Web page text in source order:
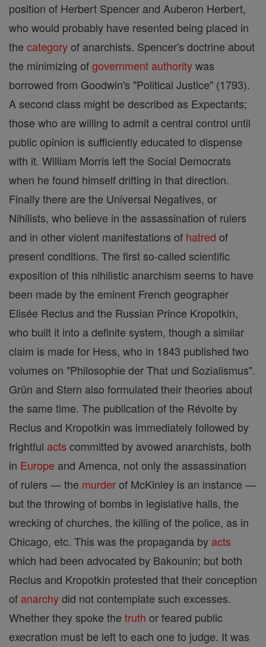
position of Herbert Spencer and Auberon Herbert,
who would probably have resented being placed in
the categoryof anarchists. Spencer's doctrine about
the minimizing ofgovernment authoritywas
borrowed from Goodwin's "Political Justice" (1793).
A second class might be described as Expectants;
those who are willing to admit a central control until
public opinion is sufficiently educated to dispense
with it. William Morris left the Social Democrats
when he found himself drifting in that direction.
Finally there are the Universal Negatives, or
Nihilists, who believe in the assassination of rulers
and in other violent manifestations of hatred of
present conditions. The first so-called scientific
exposition of this nihilistic anarchism seems to have
been made by the eminent French geographer
Elisée Reclus and the Russian Prince Kropotkin,
who built it into a definite system, though a similar
claim is made for Hess, who in 1843 published two
volumes on "Philosophie der That und Sozialismus".
Grün and Stern also formulated their theories about
the same time. The publication of the Révolte by
Reclus and Kropotkin was immediately followed by
frightful acts committed by avowed anarchists, both
in Europe and Amenca, not only the assassination
of rulers — the murderof McKinley is an instance —
but the throwing of bombs in legislative halls, the
wrecking of churches, the killing of the police, as in
Chicago, etc. This was the propaganda by acts
which had been advocated by Bakounin; but both
Reclus and Kropotkin protested that their conception
of anarchydid not contemplate such excesses.
Whether they spoke the truth or feared public
execration must be left to each one to judge. It was